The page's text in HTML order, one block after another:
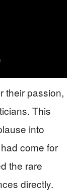
their passion,
This
into
come for
the rare
directly.